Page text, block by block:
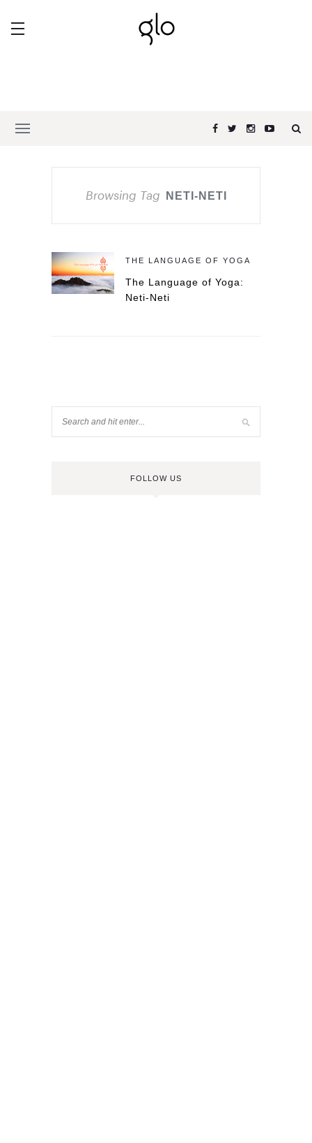
Browsing Tag NETI-NETI
THE LANGUAGE OF YOGA
The Language of Yoga:
Neti-Neti
FOLLOW US